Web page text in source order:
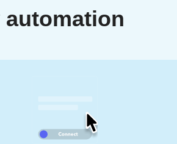
automation